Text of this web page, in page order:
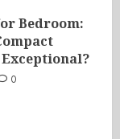
Bedroom:
0